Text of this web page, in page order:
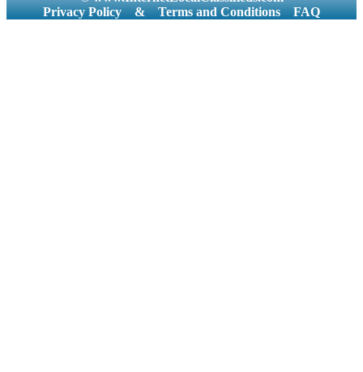
Privacy Policy
& Terms and Conditions FAQ